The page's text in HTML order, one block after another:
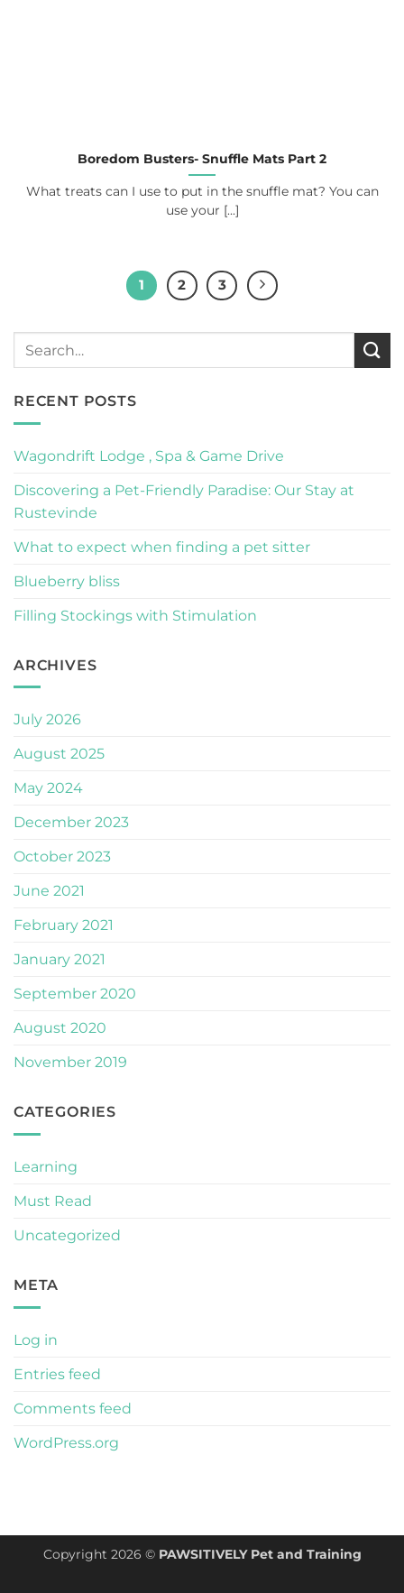
Boredom Busters- Snuffle Mats Part 2
What treats can I use to put in the snuffle mat? You can
use your [...]
1 2 3
RECENT POSTS
Wagondrift Lodge , Spa & Game Drive
Discovering a Pet-Friendly Paradise: Our Stay at
Rustevinde
What to expect when finding a pet sitter
Blueberry bliss
Filling Stockings with Stimulation
ARCHIVES
July 2026
August 2025
May 2024
December 2023
October 2023
June 2021
February 2021
January 2021
September 2020
August 2020
November 2019
CATEGORIES
Learning
Must Read
Uncategorized
META
Log in
Entries feed
Comments feed
WordPress.org
Copyright 2026 © PAWSITIVELY Pet and Training